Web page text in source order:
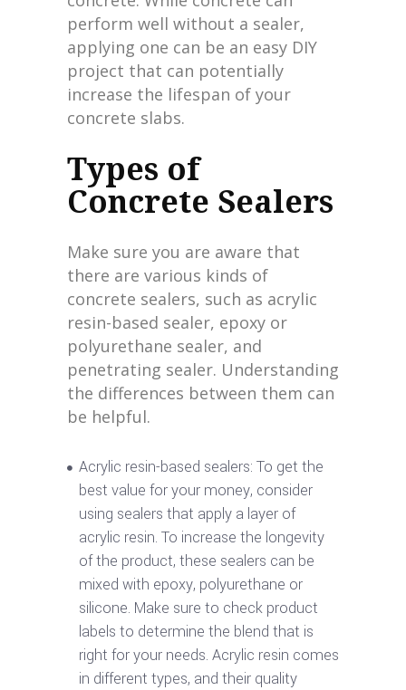
perform well without a sealer,
applying one can be an easy DIY
project that can potentially
increase the lifespan of your
concrete slabs.
Types of
Concrete Sealers
Make sure you are aware that
there are various kinds of
concrete sealers, such as acrylic
resin-based sealer, epoxy or
polyurethane sealer, and
penetrating sealer. Understanding
the differences between them can
be helpful.
Acrylic resin-based sealers: To get the
best value for your money, consider
using sealers that apply a layer of
acrylic resin. To increase the longevity
of the product, these sealers can be
mixed with epoxy, polyurethane or
silicone. Make sure to check product
labels to determine the blend that is
right for your needs. Acrylic resin comes
in different types, and their quality